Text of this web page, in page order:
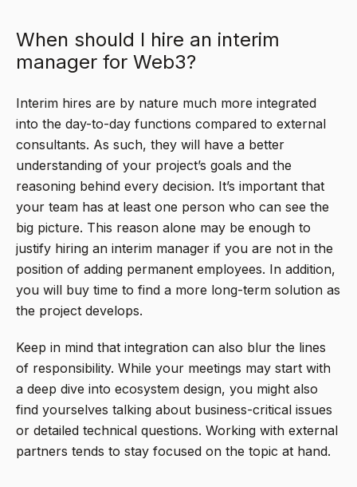
When should I hire an interim
manager for Web3?
Interim hires are by nature much more integrated
into the day-to-day functions compared to external
consultants. As such, they will have a better
understanding of your project’s goals and the
reasoning behind every decision. It’s important that
your team has at least one person who can see the
big picture. This reason alone may be enough to
justify hiring an interim manager if you are not in the
position of adding permanent employees. In addition,
you will buy time to find a more long-term solution as
the project develops.
Keep in mind that integration can also blur the lines
of responsibility. While your meetings may start with
a deep dive into ecosystem design, you might also
find yourselves talking about business-critical issues
or detailed technical questions. Working with external
partners tends to stay focused on the topic at hand.